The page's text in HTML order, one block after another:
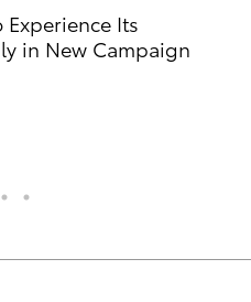
Its
in New Campaign